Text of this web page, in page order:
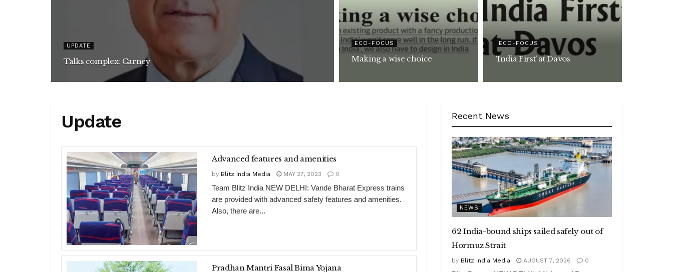
UPDATE
Talks complex: Carney
ECO-FOCUS
Making a wise choice
ECO-FOCUS
‘India First’ at Davos
Update
Advanced features and amenities
by Blitz India Media MAY 27, 2023 0
Team Blitz India NEW DELHI: Vande Bharat Express trains
are provided with advanced safety features and amenities.
Also, there are...
Pradhan Mantri Fasal Bima Yojana
Recent News
NEWS
62 India-bound ships sailed safely out of
Hormuz Strait
by Blitz India Media AUGUST 7, 2026 0